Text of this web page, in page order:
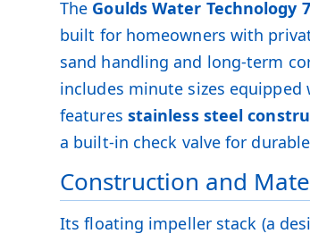
The Goulds Water Technology
built for homeowners with
sand handling and long-term
includes minute sizes
features stainless steel
a built-in check valve for
Construction and
Its floating impeller stack (a